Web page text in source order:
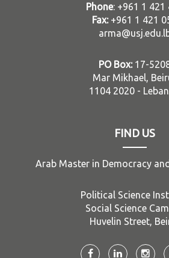
Phone: +961 1 421
Fax: +961 1 421
PO Box: 17-
Mar Mikhael,
1104 2020 -
FIND US
Arab Master in Democracy
Political Science
Social Science
Huvelin Street,